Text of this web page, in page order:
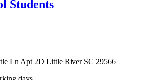
Students
Ln Apt 2D Little River SC 29566
days